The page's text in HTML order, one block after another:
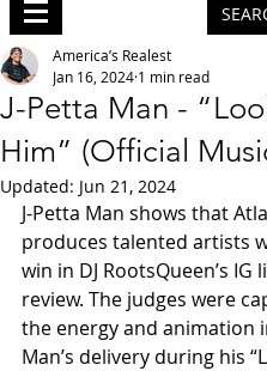
J-Petta Man -
Him” (Official
America’s Realest
Jan 16, 2024 1 min read
Updated: Jun 21, 2024
J-Petta Man shows that
produces talented artists
win in DJ RootsQueen’s IG
review. The judges were
the energy and animation
Man’s delivery during his